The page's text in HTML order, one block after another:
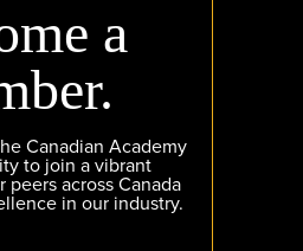
a
Canadian Academy
to join a vibrant
across Canada
in our industry.